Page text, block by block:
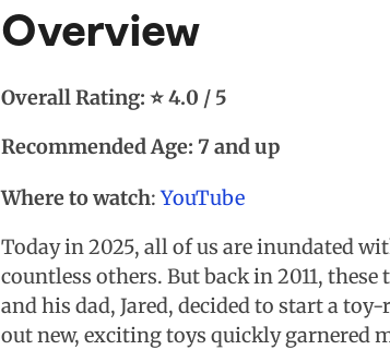
Overview
Overall Rating: ⭐ 4.0 / 5
Recommended Age: 7 and up
Where to watch:YouTube
Today in 2025, all of us are inundated
countless others. But back in 2011,
and his dad, Jared, decided to start a
out new, exciting toys quickly garnered